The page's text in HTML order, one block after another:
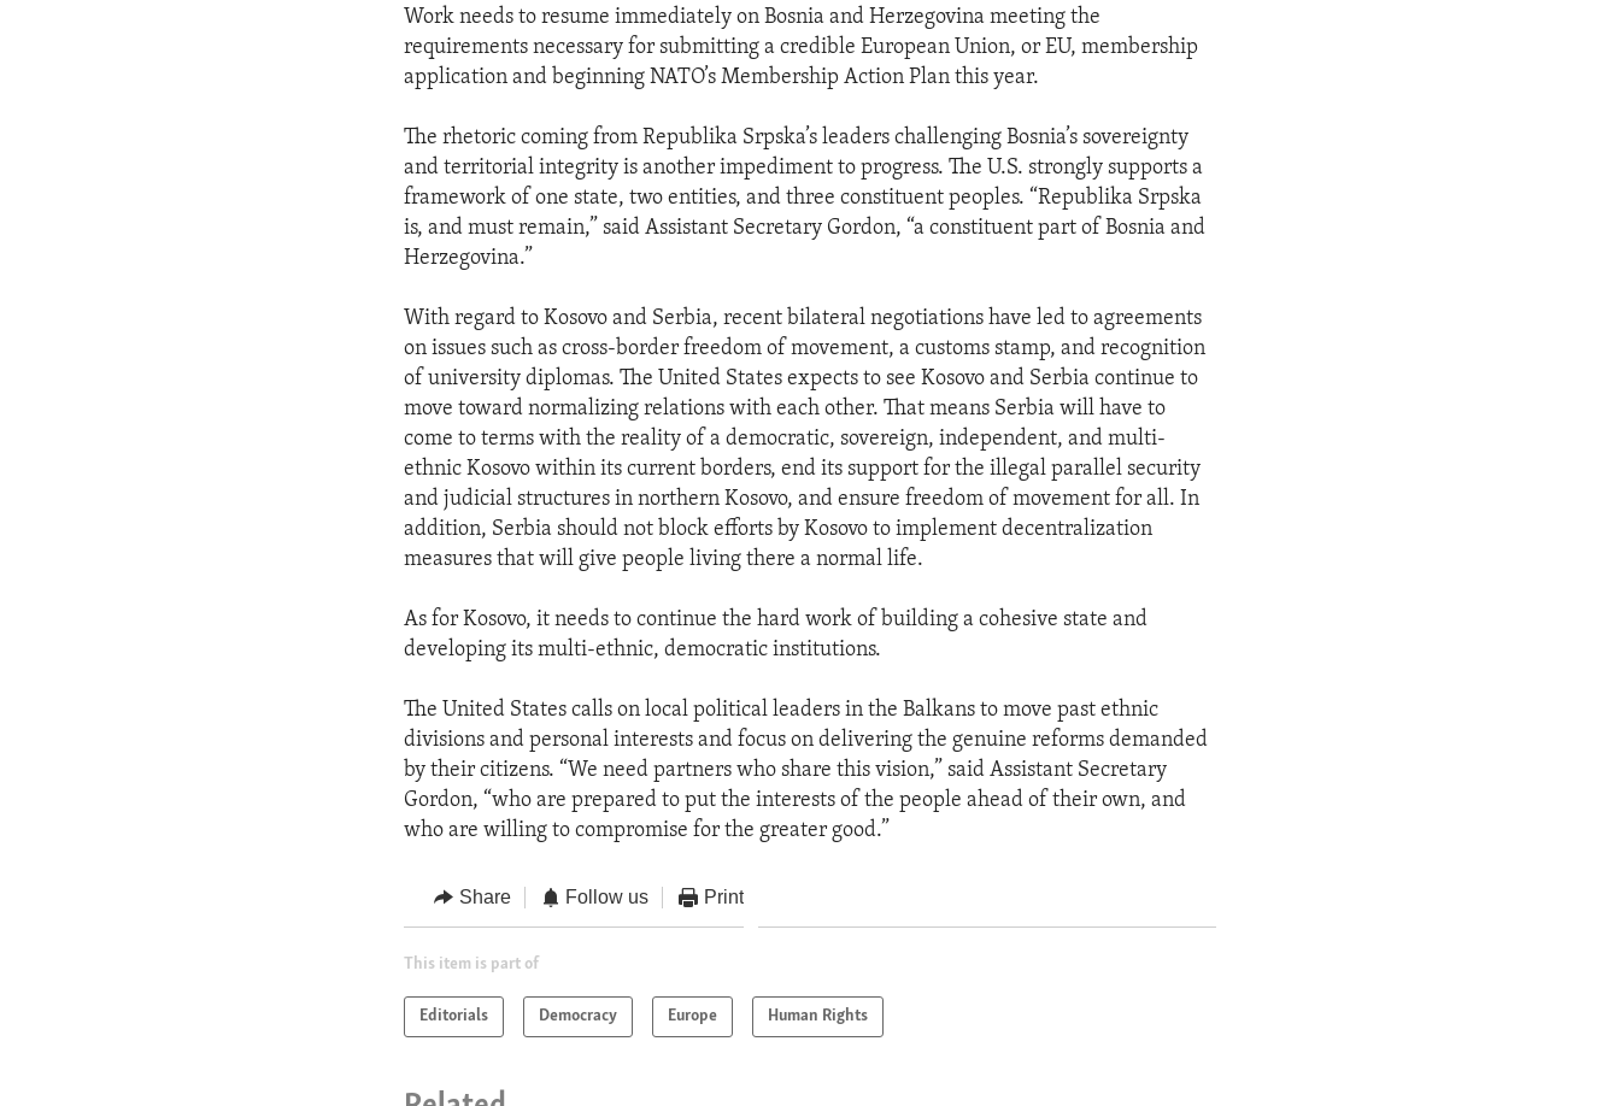
Work needs to resume immediately on Bosnia and Herzegovina meeting the
requirements necessary for submitting a credible European Union, or EU, membership
application and beginning NATO’s Membership Action Plan this year.
The rhetoric coming from Republika Srpska’s leaders challenging Bosnia’s sovereignty
and territorial integrity is another impediment to progress. The U.S. strongly supports a
framework of one state, two entities, and three constituent peoples. “Republika Srpska
is, and must remain,” said Assistant Secretary Gordon, “a constituent part of Bosnia and
Herzegovina.”
With regard to Kosovo and Serbia, recent bilateral negotiations have led to agreements
on issues such as cross-border freedom of movement, a customs stamp, and recognition
of university diplomas. The United States expects to see Kosovo and Serbia continue to
move toward normalizing relations with each other. That means Serbia will have to
come to terms with the reality of a democratic, sovereign, independent, and multi-
ethnic Kosovo within its current borders, end its support for the illegal parallel security
and judicial structures in northern Kosovo, and ensure freedom of movement for all. In
addition, Serbia should not block efforts by Kosovo to implement decentralization
measures that will give people living there a normal life.
As for Kosovo, it needs to continue the hard work of building a cohesive state and
developing its multi-ethnic, democratic institutions.
The United States calls on local political leaders in the Balkans to move past ethnic
divisions and personal interests and focus on delivering the genuine reforms demanded
by their citizens. “We need partners who share this vision,” said Assistant Secretary
Gordon, “who are prepared to put the interests of the people ahead of their own, and
who are willing to compromise for the greater good.”
Share Follow us Print
This item is part of
Editorials Democracy Europe Human Rights